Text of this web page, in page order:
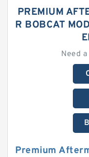
PREMIUM
R BOBCAT
Need
Premium